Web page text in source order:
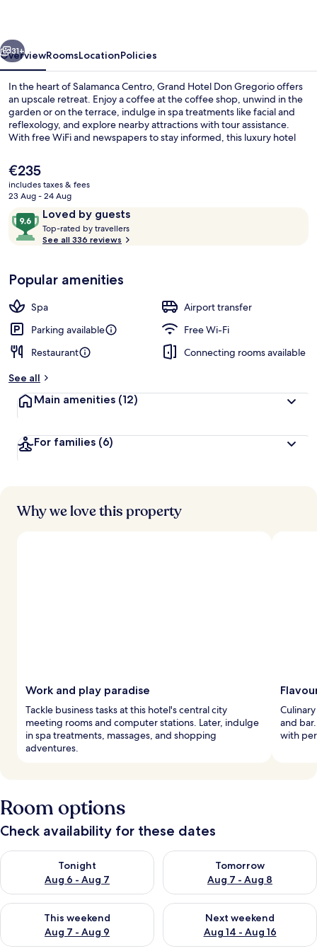
31+
OverviewRoomsLocationPolicies
In the heart of Salamanca Centro, Grand Hotel Don Gregorio offers
an upscale retreat. Enjoy a coffee at the coffee shop, unwind in the
garden or on the terrace, indulge in spa treatments like facial and
reflexology, and explore nearby attractions with tour assistance.
With free WiFi and newspapers to stay informed, this luxury hotel
The
current
price
€235
€235
includes taxes & fees
23 Aug - 24 Aug
ReviewsLoved by guests
9.6
out
of
Loved
by
guests
Top-rated by travellers
t
r
s
See all 336 reviews
Popular amenities
Spa
Airport transfer
Parking available
Free Wi-Fi
Restaurant
Connecting rooms available
See all
Main amenities (12)
For families (6)
Why we love this property
Work and play paradise
Tackle business tasks at this hotel's central city
meeting rooms and computer stations. Later, indulge
in spa treatments, massages, and shopping
adventures.
and
with
Room options
Check availability for these dates
Tonight
Aug 6 - Aug 7
Check availability for tonight Aug 6 - Aug 7
Tomorrow
Aug 7 - Aug 8
Check availability for
This weekend
Aug 7 - Aug 9
Check availability for this weekend Aug 7 - Aug 9
Next weekend
Aug 14 - Aug 16
Check availability for next